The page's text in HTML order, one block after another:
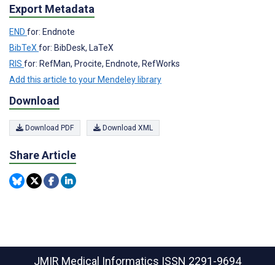
Export Metadata
END for: Endnote
BibTeX for: BibDesk, LaTeX
RIS for: RefMan, Procite, Endnote, RefWorks
Add this article to your Mendeley library
Download
Download PDF Download XML
Share Article
JMIR Medical Informatics ISSN 2291-9694